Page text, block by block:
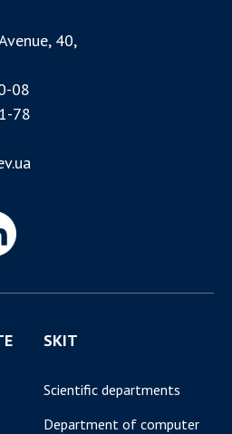
40,
08
78
SKIT
Scientific departments
Department of computer